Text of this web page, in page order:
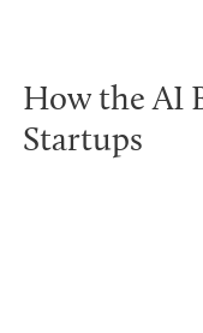
How the AI
Startups